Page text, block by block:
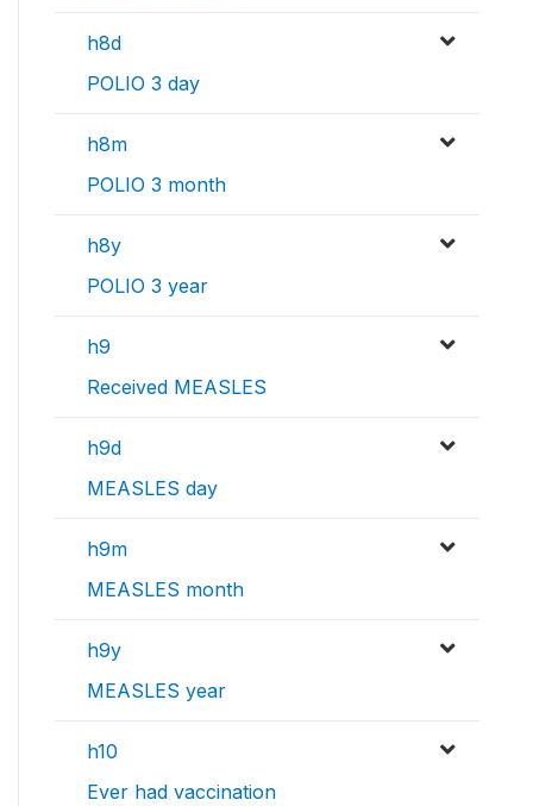
h8d
POLIO 3 day
h8m
POLIO 3 month
h8y
POLIO 3 year
h9
Received MEASLES
h9d
MEASLES day
h9m
MEASLES month
h9y
MEASLES year
h10
Ever had vaccination